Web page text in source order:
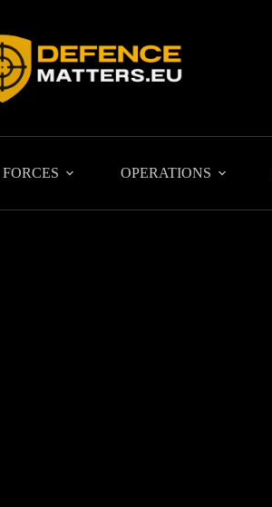
FORCES OPERATIONS